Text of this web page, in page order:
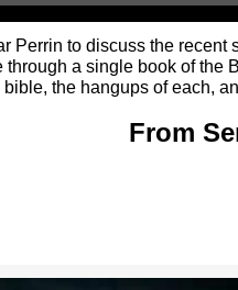
Perrin to discuss the
a single book of the
the hangups of each,
From